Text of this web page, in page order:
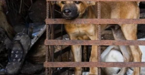
Contact
Donate
Adopt